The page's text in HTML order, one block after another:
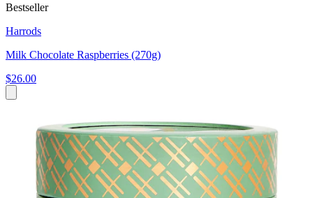
Bestseller
Harrods
Milk Chocolate Raspberries (270g)
$26.00